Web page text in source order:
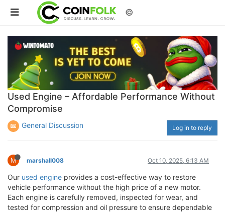
©
Used Engine – Affordable Performance Without
Compromise
General Discussion Log in to reply
M marshall008 Oct 10, 2025, 6:13 AM
Our used engine provides a cost-effective way to restore
vehicle performance without the high price of a new motor.
Each engine is carefully removed, inspected for wear, and
tested for compression and oil pressure to ensure dependable